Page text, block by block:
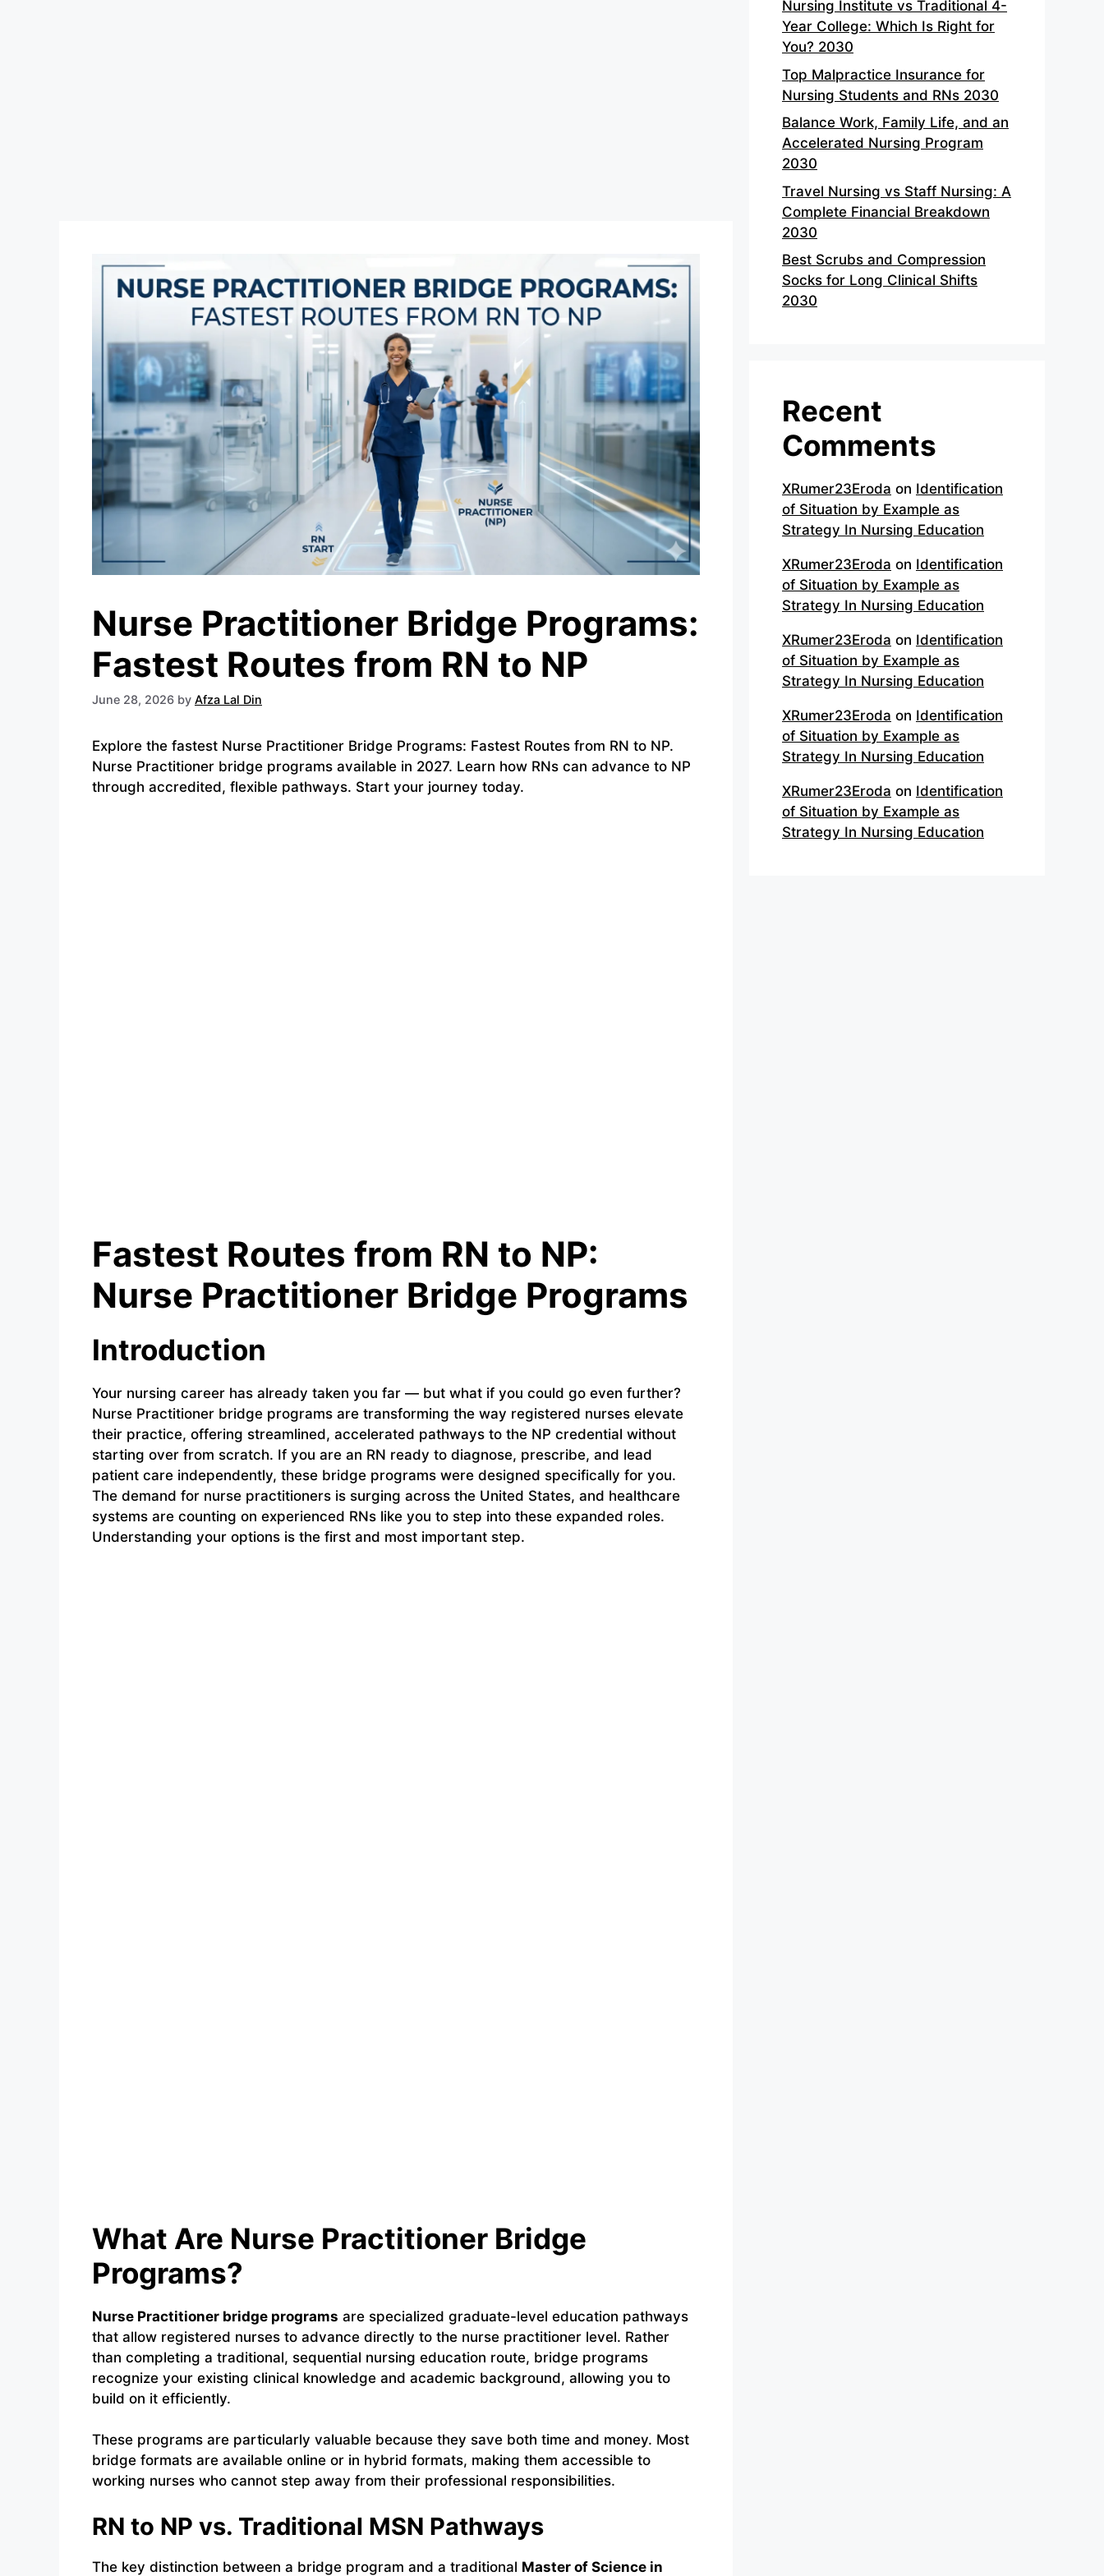
Nurse Practitioner Bridge Programs:
Fastest Routes from RN to NP
June 28, 2026 by Afza Lal Din
Explore the fastest Nurse Practitioner Bridge Programs: Fastest Routes from RN to NP.
Nurse Practitioner bridge programs available in 2027. Learn how RNs can advance to NP
through accredited, flexible pathways. Start your journey today.
Fastest Routes from RN to NP:
Nurse Practitioner Bridge Programs
Introduction
Your nursing career has already taken you far — but what if you could go even further?
Nurse Practitioner bridge programs are transforming the way registered nurses elevate
their practice, offering streamlined, accelerated pathways to the NP credential without
starting over from scratch. If you are an RN ready to diagnose, prescribe, and lead
patient care independently, these bridge programs were designed specifically for you.
The demand for nurse practitioners is surging across the United States, and healthcare
systems are counting on experienced RNs like you to step into these expanded roles.
Understanding your options is the first and most important step.
What Are Nurse Practitioner Bridge
Programs?
Nurse Practitioner bridge programs are specialized graduate-level education pathways
that allow registered nurses to advance directly to the nurse practitioner level. Rather
than completing a traditional, sequential nursing education route, bridge programs
recognize your existing clinical knowledge and academic background, allowing you to
build on it efficiently.
These programs are particularly valuable because they save both time and money. Most
bridge formats are available online or in hybrid formats, making them accessible to
working nurses who cannot step away from their professional responsibilities.
RN to NP vs. Traditional MSN Pathways
The key distinction between a bridge program and a traditional Master of Science in
Nursing Institute vs Traditional 4-
Year College: Which Is Right for
You? 2030
Top Malpractice Insurance for
Nursing Students and RNs 2030
Balance Work, Family Life, and an
Accelerated Nursing Program
2030
Travel Nursing vs Staff Nursing: A
Complete Financial Breakdown
2030
Best Scrubs and Compression
Socks for Long Clinical Shifts
2030
Recent
Comments
XRumer23Eroda on Identification
of Situation by Example as
Strategy In Nursing Education
XRumer23Eroda on Identification
of Situation by Example as
Strategy In Nursing Education
XRumer23Eroda on Identification
of Situation by Example as
Strategy In Nursing Education
XRumer23Eroda on Identification
of Situation by Example as
Strategy In Nursing Education
XRumer23Eroda on Identification
of Situation by Example as
Strategy In Nursing Education